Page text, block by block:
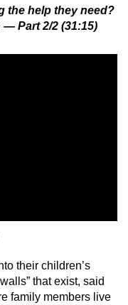
the help they need?
— Part 2/2 (31:15)
their children’s
that exist, said
family members live